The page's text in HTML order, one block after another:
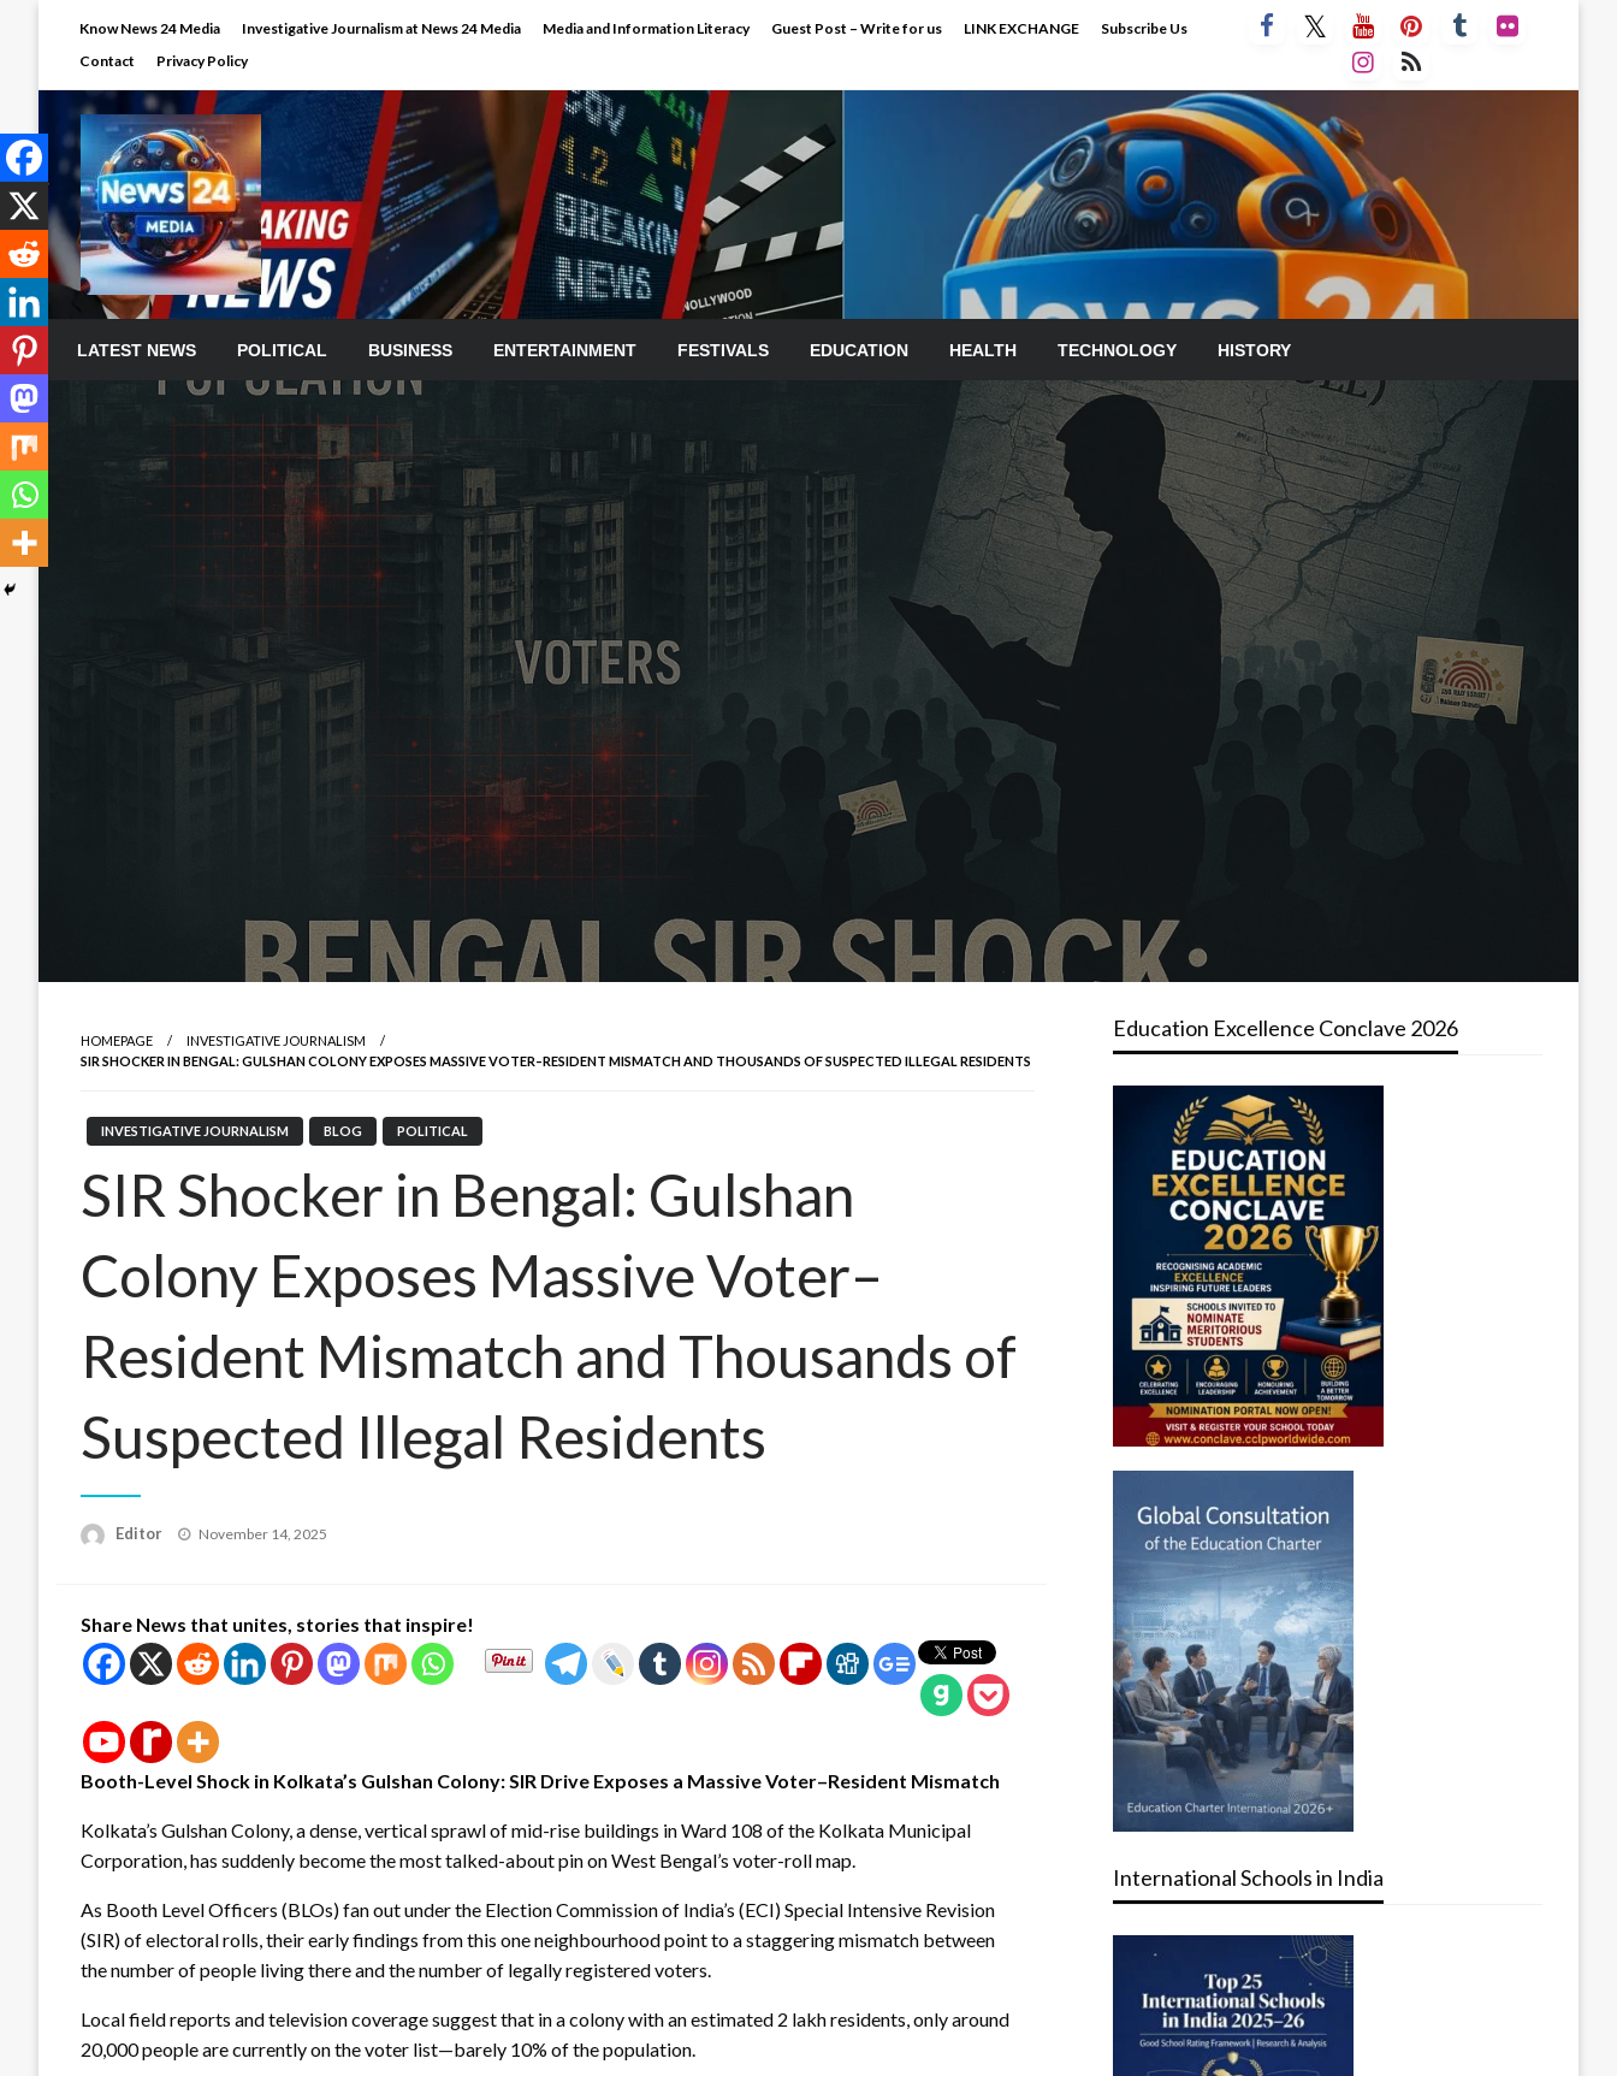
Know News 24 Media Investigative Journalism at News 24 Media Media and Information Literacy Guest Post – Write for us LINK EXCHANGE
Subscribe Us
Contact
Privacy Policy
LATEST NEWS POLITICAL BUSINESS ENTERTAINMENT FESTIVALS EDUCATION HEALTH TECHNOLOGY HISTORY
HOMEPAGE
INVESTIGATIVE JOURNALISM
SIR SHOCKER IN BENGAL: GULSHAN COLONY EXPOSES MASSIVE VOTER–RESIDENT MISMATCH AND THOUSANDS OF SUSPECTED ILLEGAL RESIDENTS
INVESTIGATIVE JOURNALISM BLOG POLITICAL
SIR Shocker in Bengal: Gulshan
Colony Exposes Massive Voter–
Resident Mismatch and Thousands of
Suspected Illegal Residents
Editor
Posted
November 14, 2025
Share News that unites, stories that inspire!
Booth-Level Shock in Kolkata’s Gulshan Colony: SIR Drive Exposes a Massive Voter–Resident Mismatch
Kolkata’s Gulshan Colony, a dense, vertical sprawl of mid-rise buildings in Ward 108 of the Kolkata Municipal
Corporation, has suddenly become the most talked-about pin on West Bengal’s voter-roll map.
As Booth Level Officers (BLOs) fan out under the Election Commission of India’s (ECI) Special Intensive Revision
(SIR) of electoral rolls, their early findings from this one neighbourhood point to a staggering mismatch between
the number of people living there and the number of legally registered voters.
Local field reports and television coverage suggest that in a colony with an estimated 2 lakh residents, only around
20,000 people are currently on the voter list—barely 10% of the population.
Education Excellence Conclave 2026
International Schools in India